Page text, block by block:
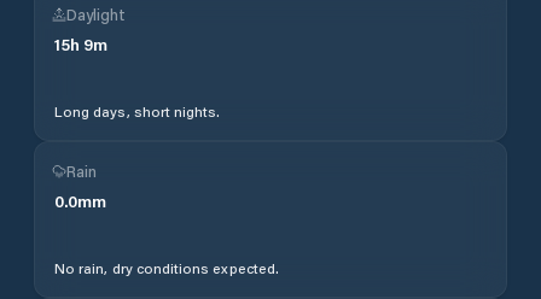
Daylight
15h 9m
Long days, short nights.
Rain
0.0mm
No rain, dry conditions expected.